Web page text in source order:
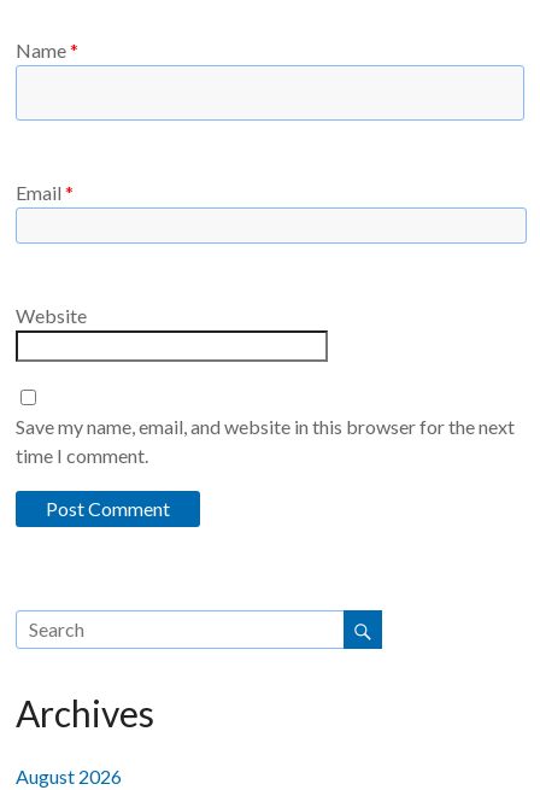
Name*
Email*
Website
Save my name, email, and website in this browser for the next
time I comment.
Archives
August 2026